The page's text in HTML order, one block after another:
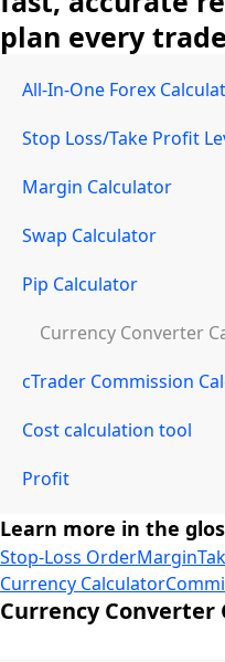
plan every
All-In-One Forex
Stop Loss/Take Profit
Margin Calculator
Swap Calculator
Pip Calculator
Currency Converter
cTrader Commission
Cost calculation tool
Profit
Learn more in the
Stop-Loss OrderMargin
Currency Calculator
Currency Converter